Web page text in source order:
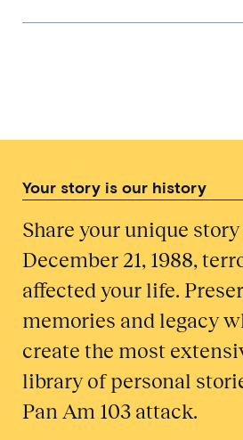
Your story is our history
Share your unique
December 21, 1988,
affected your life.
memories and legacy
create the most
library of personal
Pan Am 103 attack.